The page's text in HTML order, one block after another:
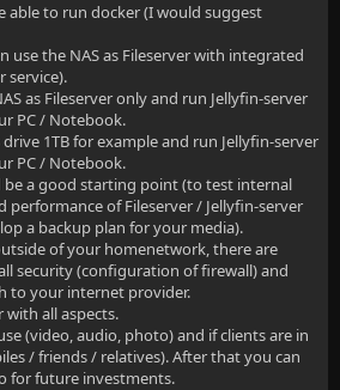
able to run docker (I would suggest
use the NAS as Fileserver with integrated
service).
as Fileserver only and run Jellyfin-server
PC / Notebook.
drive 1TB for example and run Jellyfin-server
PC / Notebook.
be a good starting point (to test internal
performance of Fileserver / Jellyfin-server
a backup plan for your media).
of your homenetwork, there are
security (configuration of firewall) and
to your internet provider.
all aspects.
(video, audio, photo) and if clients are in
/ friends / relatives). After that you can
for future investments.